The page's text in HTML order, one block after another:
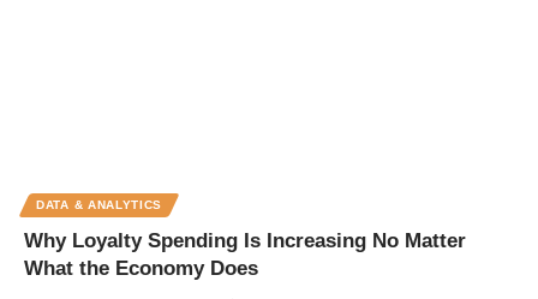
DATA & ANALYTICS
Why Loyalty Spending Is Increasing No Matter
What the Economy Does